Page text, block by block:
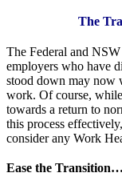
The
The Federal and
employers who have
stood down may now
work. Of course,
towards a return to
this process
consider any Work
Ease the